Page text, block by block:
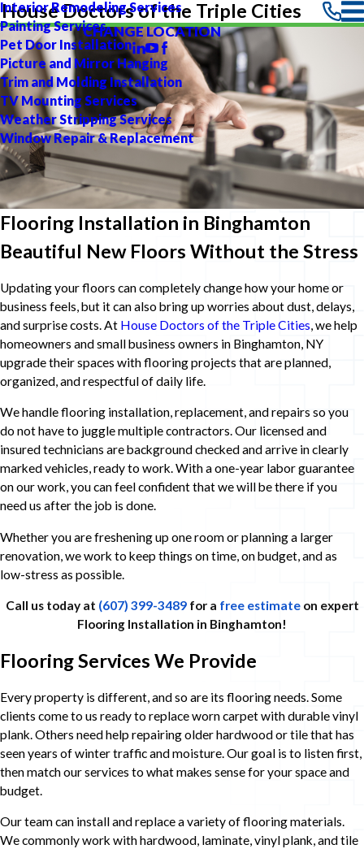
Interior Remodeling Services
Painting Services
Pet Door Installation
Picture and Mirror Hanging
Trim and Molding Installation
TV Mounting Services
Weather Stripping Services
Window Repair & Replacement
House Doctors of the Triple Cities
CHANGE LOCATION
Flooring Installation in Binghamton
Beautiful New Floors Without the Stress
Updating your floors can completely change how your home or
business feels, but it can also bring up worries about dust, delays,
and surprise costs. At House Doctors of the Triple Cities, we help
homeowners and small business owners in Binghamton, NY
upgrade their spaces with flooring projects that are planned,
organized, and respectful of daily life.
We handle flooring installation, replacement, and repairs so you
do not have to juggle multiple contractors. Our licensed and
insured technicians are background checked and arrive in clearly
marked vehicles, ready to work. With a one-year labor guarantee
on our work, you can feel confident that we will be there if you
need us after the job is done.
Whether you are freshening up one room or planning a larger
renovation, we work to keep things on time, on budget, and as
low-stress as possible.
Call us today at (607) 399-3489for a free estimateon expert
Flooring Installation in Binghamton!
Flooring Services We Provide
Every property is different, and so are its flooring needs. Some
clients come to us ready to replace worn carpet with durable vinyl
plank. Others need help repairing older hardwood or tile that has
seen years of winter traffic and moisture. Our goal is to listen first,
then match our services to what makes sense for your space and
budget.
Our team can install and replace a variety of flooring materials.
We commonly work with hardwood, laminate, vinyl plank, and tile